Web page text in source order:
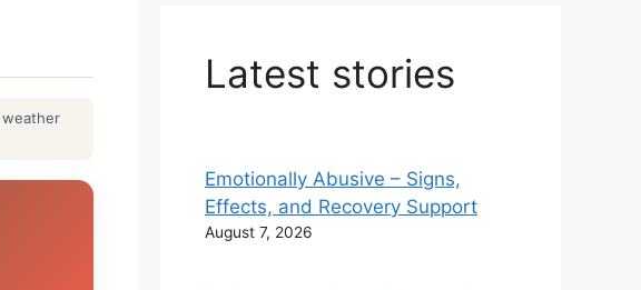
Latest stories
Emotionally Abusive – Signs,
Effects, and Recovery Support
August 7, 2026